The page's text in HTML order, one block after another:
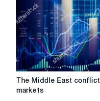
3.5%
per
annum
The
Middle
The Middle East
markets